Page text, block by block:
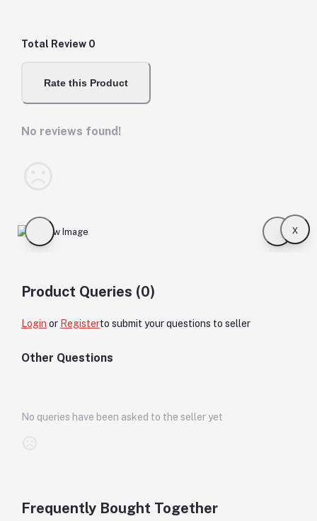
Total Review 0
Rate this Product
No reviews found!
x
Product Queries (0)
Login or Registerto submit your questions to seller
Other Questions
No queries have been asked to the seller yet
Frequently Bought Together